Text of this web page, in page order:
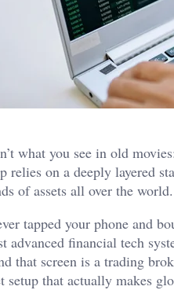
what you see in old
relies on a deeply layered
of assets all over the world.
tapped your phone and
advanced financial tech
that screen is a trading
setup that actually makes